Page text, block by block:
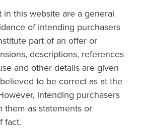
in this website are a general
of intending purchasers
part of an offer or
descriptions, references
and other details are given
to be correct as at the
intending purchasers
them as statements or
fact.